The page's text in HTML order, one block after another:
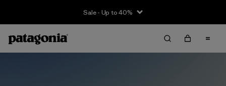
Sale - Up to 40%